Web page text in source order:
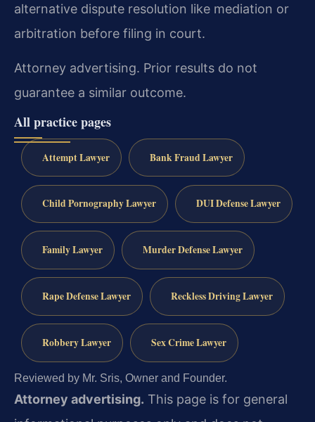
alternative dispute resolution like mediation or
arbitration before filing in court.
Attorney advertising. Prior results do not
guarantee a similar outcome.
All practice pages
Attempt Lawyer Bank Fraud Lawyer
Child Pornography Lawyer DUI Defense Lawyer
Family Lawyer Murder Defense Lawyer
Rape Defense Lawyer Reckless Driving Lawyer
Robbery Lawyer Sex Crime Lawyer
Reviewed by Mr. Sris, Owner and Founder.
Attorney advertising. This page is for general